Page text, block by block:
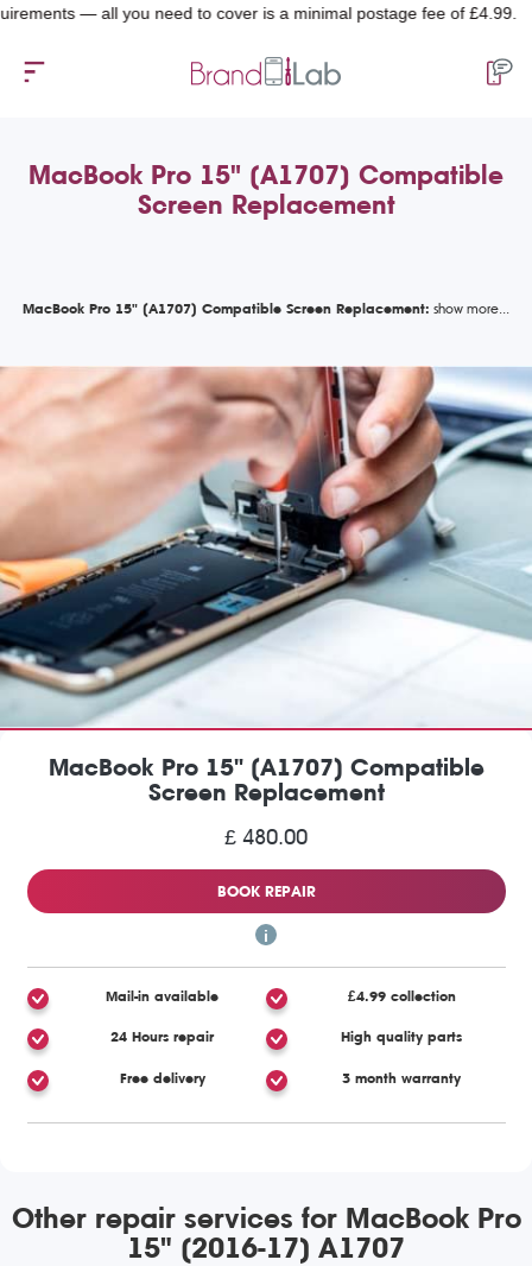
— all you need to cover is a minimal postage fee of £4.99.
MacBook Pro 15" (A1707) Compatible
Screen Replacement
MacBook Pro 15" (A1707) Compatible Screen Replacement:
MacBook Pro 15" (A1707) Compatible
Screen Replacement
£ 480.00
BOOK REPAIR
Mail-in available £4.99 collection
24 Hours repair High quality parts
Free delivery 3 month warranty
Other repair services for MacBook Pro
15" (2016-17) A1707